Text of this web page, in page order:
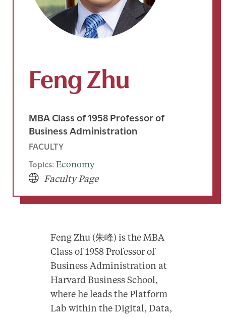
Feng Zhu
MBA Class of 1958 Professor of
Business Administration
FACULTY
Topics: Economy
Faculty Page
Feng Zhu (朱峰) is the MBA
Class of 1958 Professor of
Business Administration at
Harvard Business School,
where he leads the Platform
Lab within the Digital, Data,